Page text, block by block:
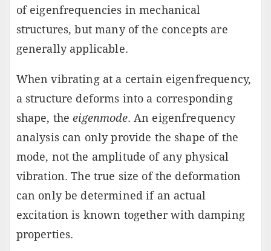
of eigenfrequencies in mechanical
structures, but many of the concepts are
generally applicable.
When vibrating at a certain eigenfrequency,
a structure deforms into a corresponding
shape, theeigenmode. An eigenfrequency
analysis can only provide the shape of the
mode, not the amplitude of any physical
vibration. The true size of the deformation
can only be determined if an actual
excitation is known together with damping
properties.